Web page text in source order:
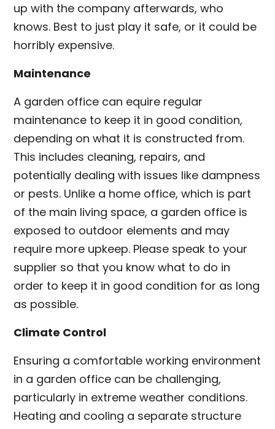
up with the company afterwards, who
knows. Best to just play it safe, or it could be
horribly expensive.
Maintenance
A garden office can equire regular
maintenance to keep it in good condition,
depending on what it is constructed from.
This includes cleaning, repairs, and
potentially dealing with issues like dampness
or pests. Unlike a home office, which is part
of the main living space, a garden office is
exposed to outdoor elements and may
require more upkeep. Please speak to your
supplier so that you know what to do in
order to keep it in good condition for as long
as possible.
Climate Control
Ensuring a comfortable working environment
in a garden office can be challenging,
particularly in extreme weather conditions.
Heating and cooling a separate structure